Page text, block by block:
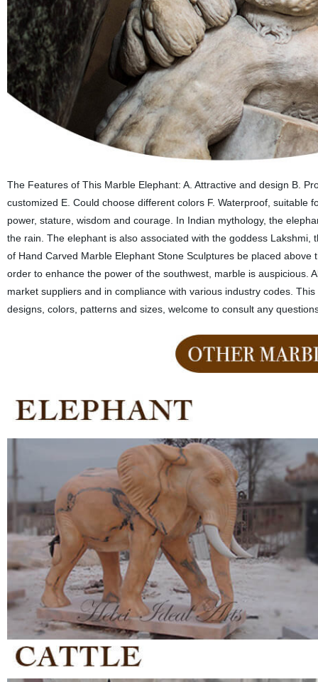
The Features of This Marble Elephant: A. Attractive and design B.
customized E. Could choose different colors F. Waterproof,
power, stature, wisdom and courage. In Indian mythology, the
the rain. The elephant is also associated with the goddess
of Hand Carved Marble Elephant Stone Sculptures be placed
order to enhance the power of the southwest, marble is auspicious.
market suppliers and in compliance with various industry codes.
designs, colors, patterns and sizes, welcome to consult any